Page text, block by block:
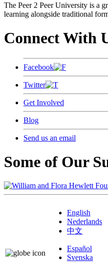
The Peer 2 Peer University is a
learning alongside traditional
Connect With
Facebook
Twitter
Get Involved
Blog
Send us an email
Some of Our
English
Nederlands
中文
Español
Svenska